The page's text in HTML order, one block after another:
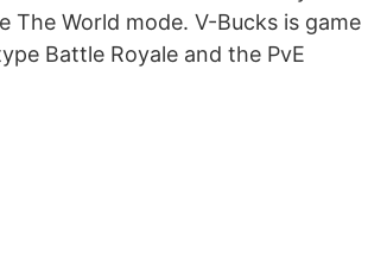
The World mode. V-Bucks is game
Battle Royale and the PvE